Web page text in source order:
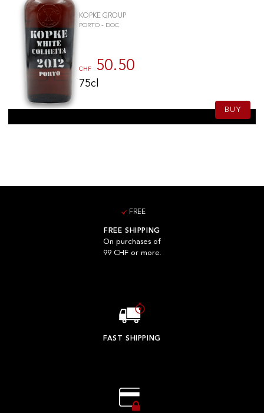
KOPKE GROUP
PORTO - DOC
CHF 50.50
75cl
BUY
FREE
FREE SHIPPING
On purchases of
99 CHF or more.
FAST SHIPPING